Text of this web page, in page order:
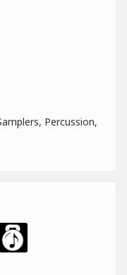
Percussion,